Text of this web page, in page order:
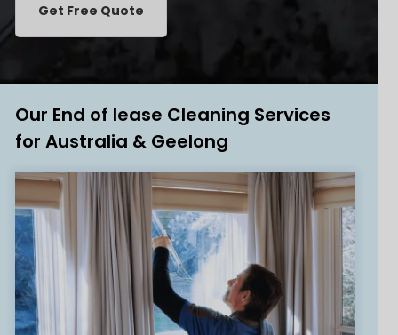
Get Free Quote
Our End of lease Cleaning Services
for Australia & Geelong